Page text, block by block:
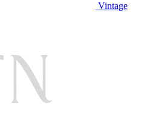
Vintage